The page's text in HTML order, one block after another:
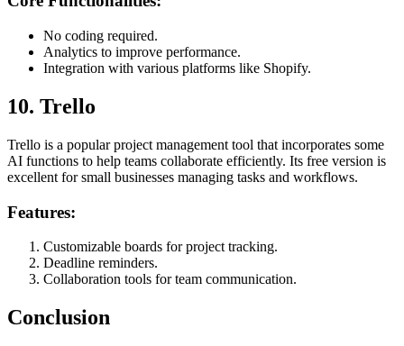
No coding required.
Analytics to improve performance.
Integration with various platforms like Shopify.
10. Trello
Trello is a popular project management tool that incorporates some
AI functions to help teams collaborate efficiently. Its free version is
excellent for small businesses managing tasks and workflows.
Features:
Customizable boards for project tracking.
Deadline reminders.
Collaboration tools for team communication.
Conclusion